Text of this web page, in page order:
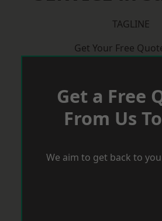
TAGLINE
Get Your Free
Get a Free
From Us
We aim to get back to